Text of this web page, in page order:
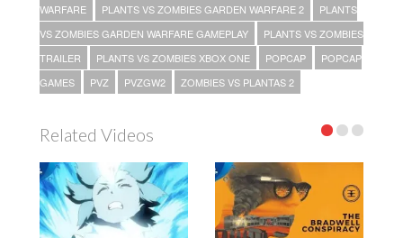
WARFARE
PLANTS VS ZOMBIES GARDEN WARFARE 2
PLANTS
VS ZOMBIES GARDEN WARFARE GAMEPLAY
PLANTS VS ZOMBIES
TRAILER
PLANTS VS ZOMBIES XBOX ONE POPCAP
POPCAP
GAMES
PVZ PVZGW2 ZOMBIES VS PLANTAS 2
Related Videos